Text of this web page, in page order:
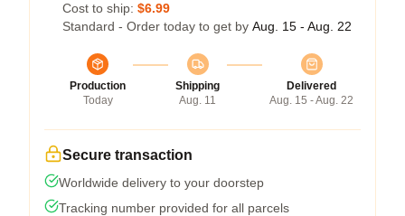
Cost to ship: $6.99
Standard - Order today to get by Aug. 15 - Aug. 22
Production
Today
Shipping
Aug. 11
Delivered
Aug. 15 - Aug. 22
Secure transaction
Worldwide delivery to your doorstep
Tracking number provided for all parcels